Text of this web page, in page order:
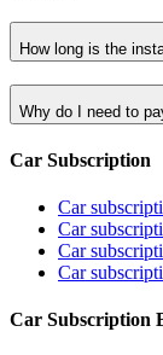
How long is the
Why do I need to
Car Subscription
Car
Car
Car
Car
Car Subscription